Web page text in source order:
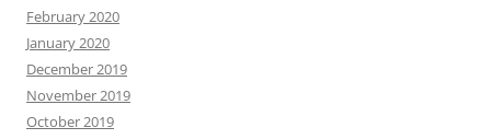
February 2020
January 2020
December 2019
November 2019
October 2019